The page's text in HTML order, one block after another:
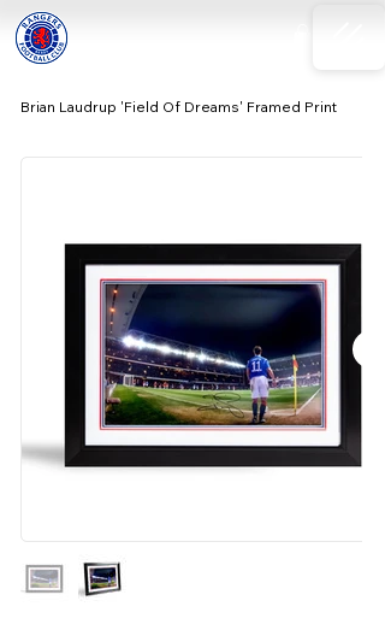
Brian Laudrup 'Field Of Dreams' Framed Print